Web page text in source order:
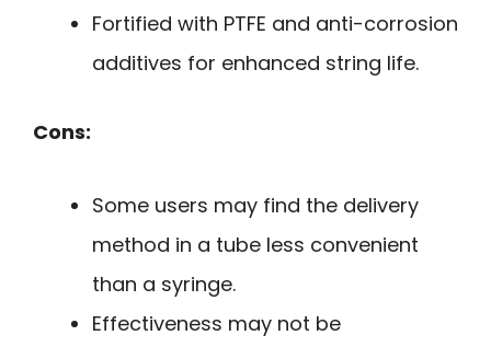
Fortified with PTFE and anti-corrosion
additives for enhanced string life.
Cons:
Some users may find the delivery
method in a tube less convenient
than a syringe.
Effectiveness may not be